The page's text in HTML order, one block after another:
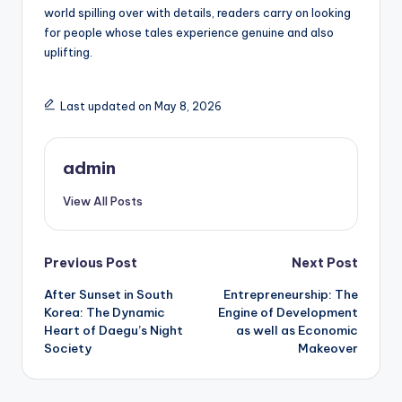
world spilling over with details, readers carry on looking
for people whose tales experience genuine and also
uplifting.
Last updated on May 8, 2026
admin
View All Posts
Post
navigation
Previous Post
After Sunset in South
Korea: The Dynamic
Heart of Daegu’s Night
Society
Next Post
Entrepreneurship: The
Engine of Development
as well as Economic
Makeover